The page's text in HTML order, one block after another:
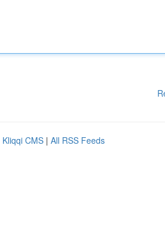
Kliqqi CMS | All RSS Feeds